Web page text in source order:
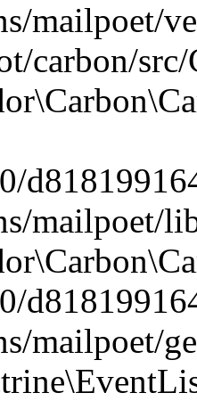
mailpoet/
carbon/
mailpoet/
mailpoet/